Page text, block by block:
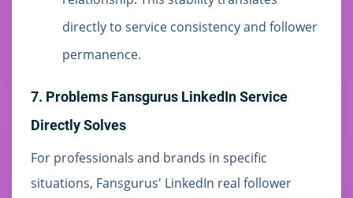
directly to service consistency and follower
permanence.
7. Problems Fansgurus LinkedIn Service
Directly Solves
For professionals and brands in specific
situations, Fansgurus' LinkedIn real follower